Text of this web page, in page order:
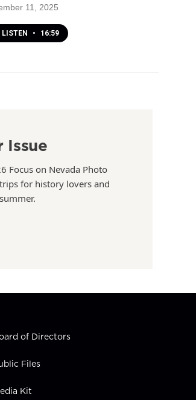
11, 2025
LISTEN • 16:59
Issue
Focus on Nevada Photo
for history lovers and
of Directors
Files
Kit